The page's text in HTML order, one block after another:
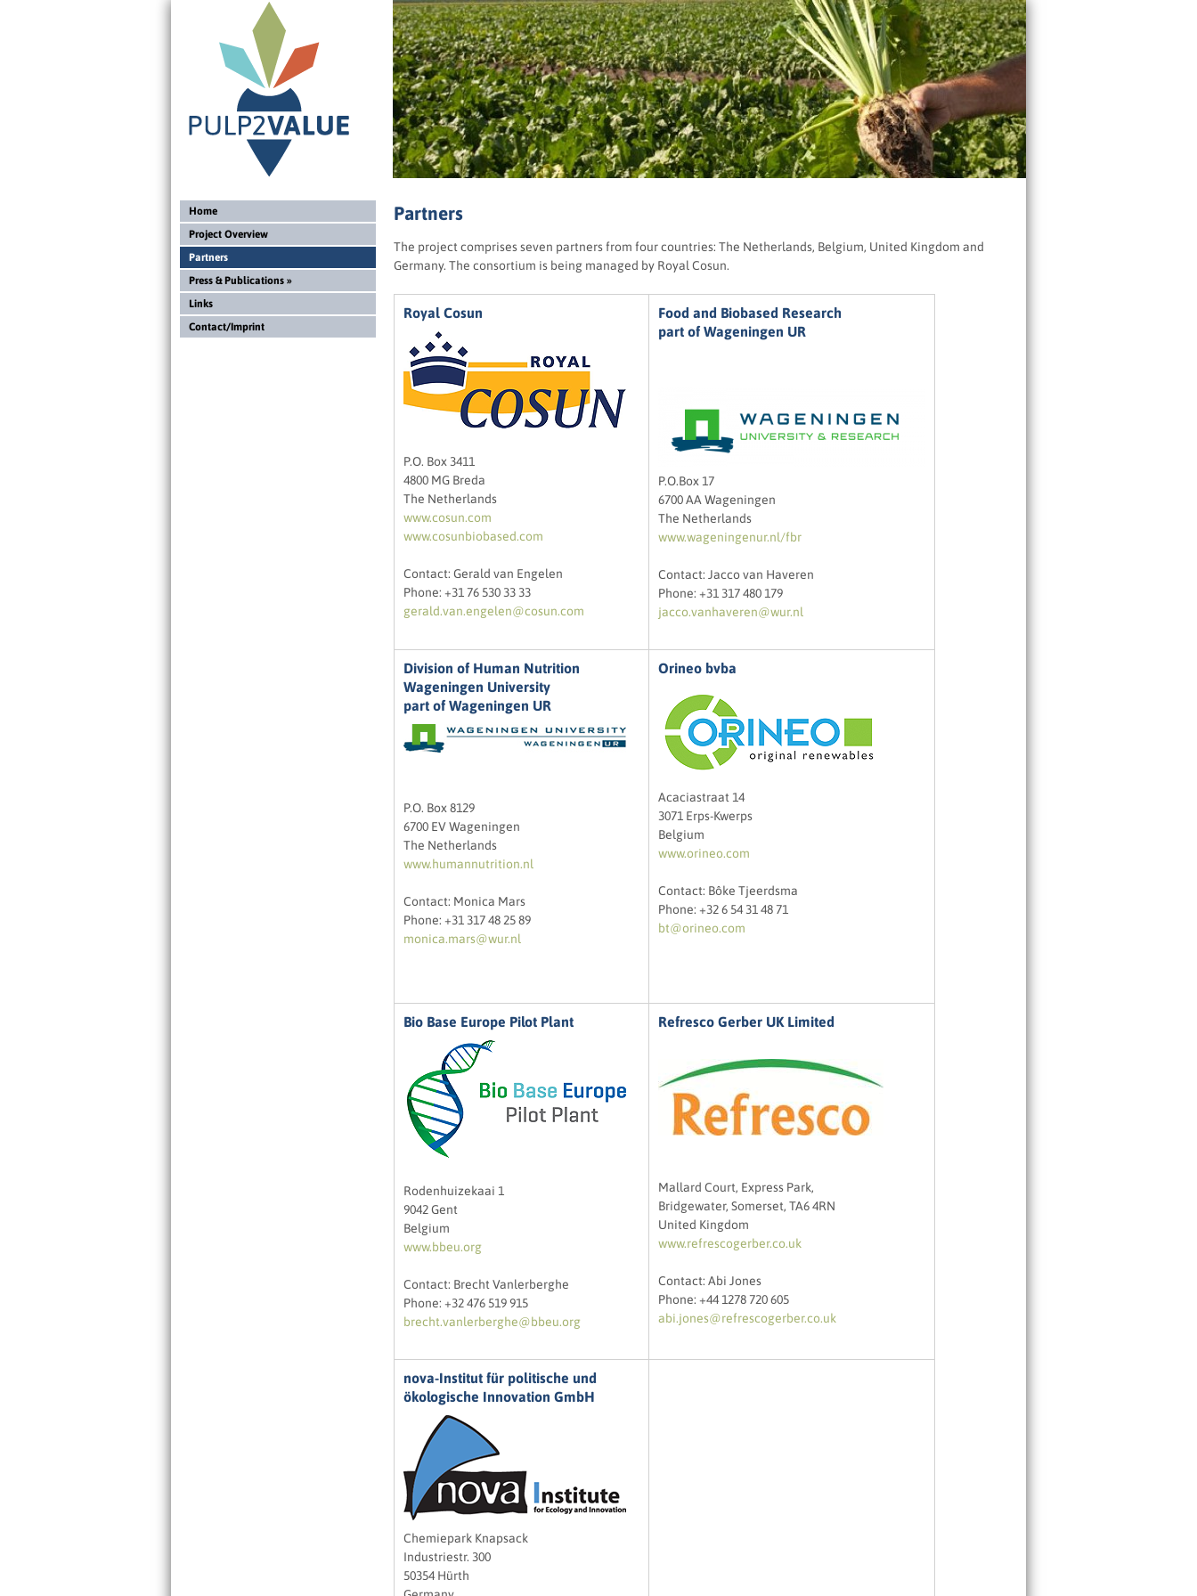
Home
Project Overview
Partners
Press & Publications »
Links
Contact/Imprint
Partners
The project comprises seven partners from four countries: The Netherlands, Belgium, United Kingdom and
Germany. The consortium is being managed by Royal Cosun.
Royal Cosun
P.O. Box 3411
4800 MG Breda
The Netherlands
www.cosun.com
www.cosunbiobased.com
Contact: Gerald van Engelen
Phone: +31 76 530 33 33
gerald.van.engelen@cosun.com
Food and Biobased Research
part of Wageningen UR
P.O.Box 17
6700 AA Wageningen
The Netherlands
www.wageningenur.nl/fbr
Contact: Jacco van Haveren
Phone: +31 317 480 179
jacco.vanhaveren@wur.nl
Division of Human Nutrition
Wageningen University
part of Wageningen UR
P.O. Box 8129
6700 EV Wageningen
The Netherlands
www.humannutrition.nl
Contact: Monica Mars
Phone: +31 317 48 25 89
monica.mars@wur.nl
Orineo bvba
Acaciastraat 14
3071 Erps-Kwerps
Belgium
www.orineo.com
Contact: Bôke Tjeerdsma
Phone: +32 6 54 31 48 71
bt@orineo.com
Bio Base Europe Pilot Plant
Rodenhuizekaai 1
9042 Gent
Belgium
www.bbeu.org
Contact: Brecht Vanlerberghe
Phone: +32 476 519 915
brecht.vanlerberghe@bbeu.org
Refresco Gerber UK Limited
Mallard Court, Express Park,
Bridgewater, Somerset, TA6 4RN
United Kingdom
www.refrescogerber.co.uk
Contact: Abi Jones
Phone: +44 1278 720 605
abi.jones@refrescogerber.co.uk
nova-Institut für politische und
ökologische Innovation GmbH
Chemiepark Knapsack
Industriestr. 300
50354 Hürth